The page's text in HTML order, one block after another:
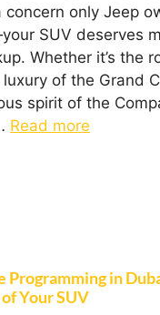
concern only Jeep
SUV deserves
Whether it’s the
of the Grand
spirit of the
Read more
Programming in
Your SUV